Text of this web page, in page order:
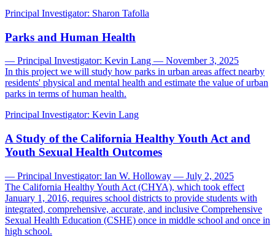
Principal Investigator: Sharon Tafolla
Parks and Human Health
— Principal Investigator: Kevin Lang — November 3, 2025
In this project we will study how parks in urban areas affect nearby
residents' physical and mental health and estimate the value of urban
parks in terms of human health.
Principal Investigator: Kevin Lang
A Study of the California Healthy Youth Act and
Youth Sexual Health Outcomes
— Principal Investigator: Ian W. Holloway — July 2, 2025
The California Healthy Youth Act (CHYA), which took effect
January 1, 2016, requires school districts to provide students with
integrated, comprehensive, accurate, and inclusive Comprehensive
Sexual Health Education (CSHE) once in middle school and once in
high school.